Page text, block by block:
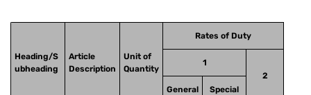
Heading/S
ubheading
Article
Description
Unit of
Quantity
Rates of Duty
1
2
General
Special